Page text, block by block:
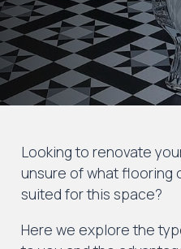
Looking to renovate
unsure of what flooring
suited for this space?
Here we explore the